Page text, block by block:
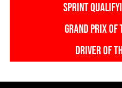
SPRINT
GRAND PRIX OF
DRIVER OF